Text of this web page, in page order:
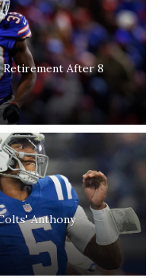
Retirement After 8
Anthony